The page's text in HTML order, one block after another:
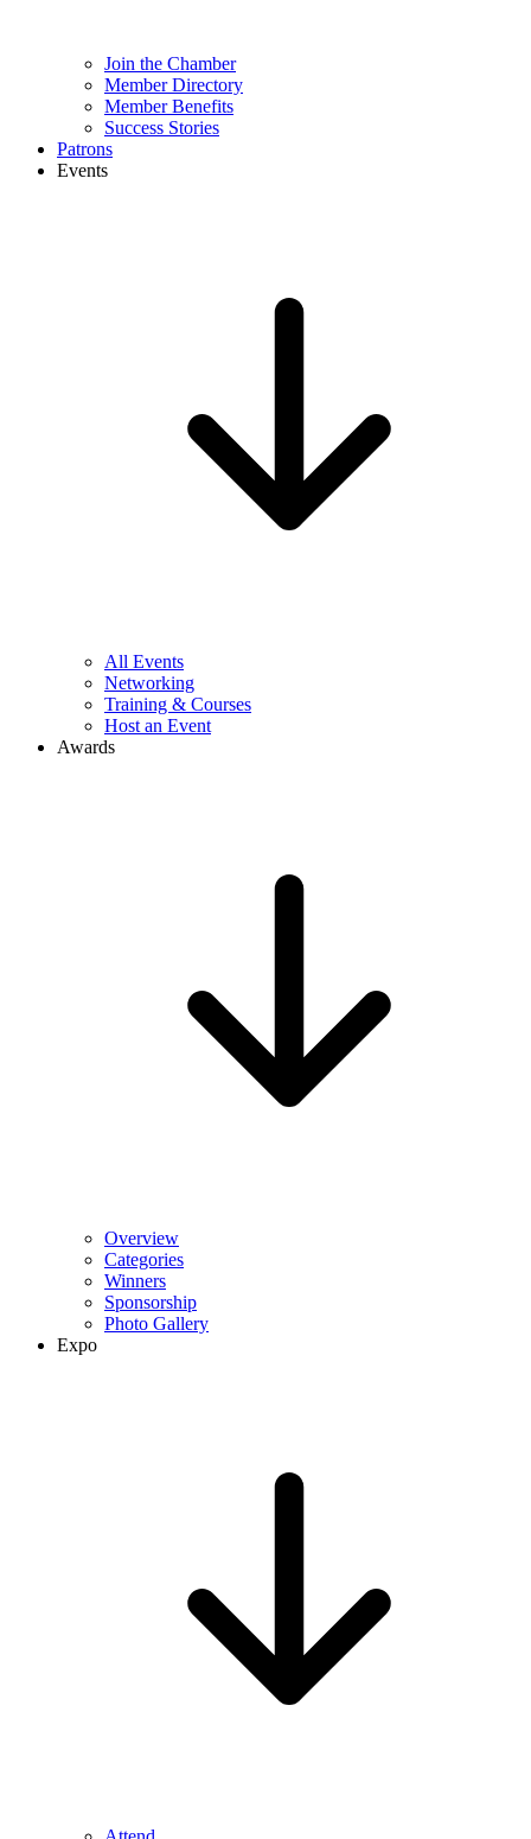
Join the Chamber
Member Directory
Member Benefits
Success Stories
Patrons
Events
All Events
Networking
Training & Courses
Host an Event
Awards
Overview
Categories
Winners
Sponsorship
Photo Gallery
Expo